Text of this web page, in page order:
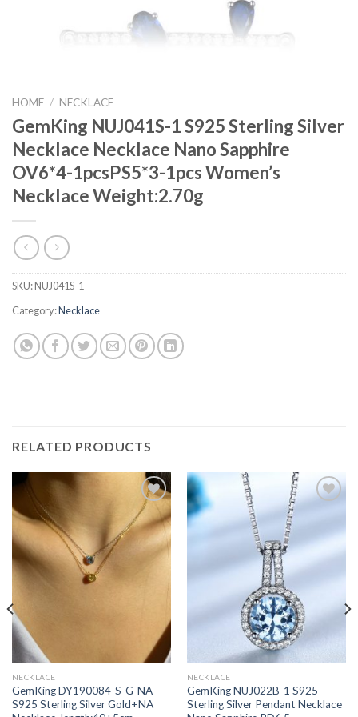
HOME / NECKLACE
GemKing NUJ041S-1 S925 Sterling Silver
Necklace Necklace Nano Sapphire
OV6*4-1pcsPS5*3-1pcs Women’s
Necklace Weight:2.70g
SKU:NUJ041S-1
Category:Necklace
RELATED PRODUCTS
Add to
wishlist
NECKLACE
GemKing DY190084-S-G-NA
S925 Sterling Silver Gold+NA
NECKLACE
GemKing NUJ022B-1 S925
Sterling Silver Pendant Necklace